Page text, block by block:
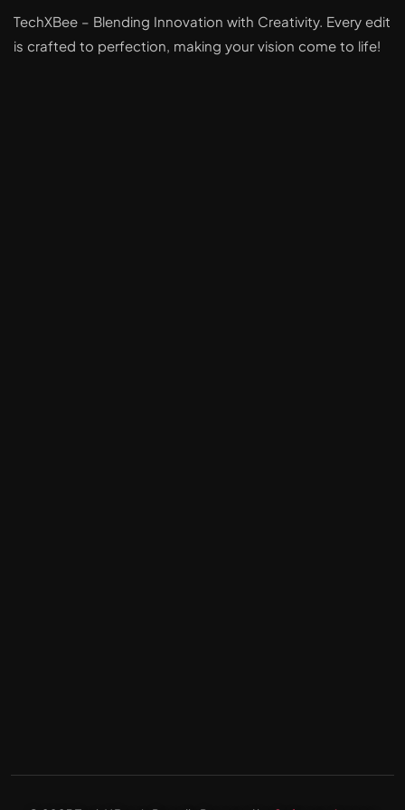
TechXBee – Blending Innovation with Creativity. Every edit
is crafted to perfection, making your vision come to life!